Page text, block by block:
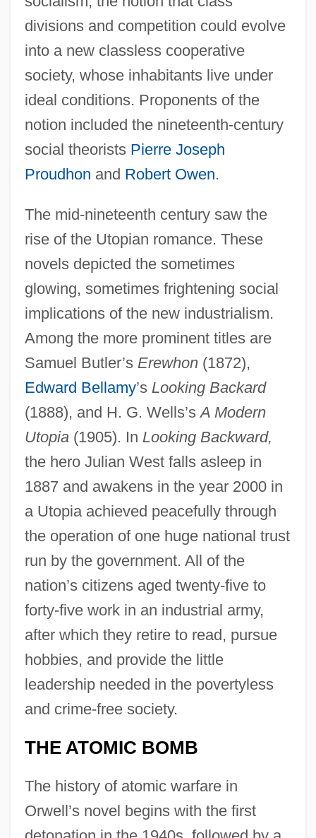
divisions and competition could evolve
into a new classless cooperative
society, whose inhabitants live under
ideal conditions. Proponents of the
notion included the nineteenth-century
social theorists Pierre Joseph
Proudhon and Robert Owen.
The mid-nineteenth century saw the
rise of the Utopian romance. These
novels depicted the sometimes
glowing, sometimes frightening social
implications of the new industrialism.
Among the more prominent titles are
Samuel Butler’s Erewhon(1872),
Edward Bellamy’s Looking Backard
(1888), and H. G. Wells’sA Modern
Utopia(1905). In Looking Backward,
the hero Julian West falls asleep in
1887 and awakens in the year 2000 in
a Utopia achieved peacefully through
the operation of one huge national trust
run by the government. All of the
nation’s citizens aged twenty-five to
forty-five work in an industrial army,
after which they retire to read, pursue
hobbies, and provide the little
leadership needed in the povertyless
and crime-free society.
THE ATOMIC BOMB
The history of atomic warfare in
Orwell’s novel begins with the first